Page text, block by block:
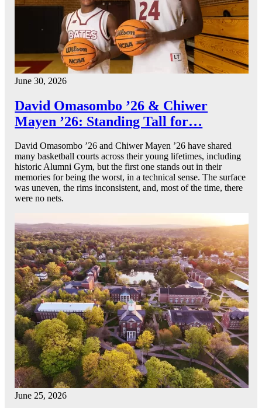
June 30, 2026
David Omasombo ’26 & Chiwer
Mayen ’26: Standing Tall for…
David Omasombo ’26 and Chiwer Mayen ’26 have shared
many basketball courts across their young lifetimes, including
historic Alumni Gym, but the first one stands out in their
memories for being the worst, in a technical sense. The surface
was uneven, the rims inconsistent, and, most of the time, there
were no nets.
June 25, 2026